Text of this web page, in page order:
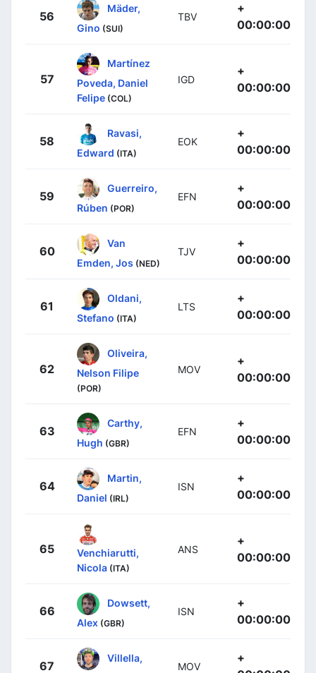
56
Mäder,
Gino (SUI)
TBV
+
00:00:00
57
Martínez
Poveda, Daniel
Felipe (COL)
IGD
+
00:00:00
58
Ravasi,
Edward (ITA)
EOK
+
00:00:00
59
Guerreiro,
Rúben (POR)
EFN
+
00:00:00
60
Van
Emden, Jos (NED)
TJV
+
00:00:00
61
Oldani,
Stefano (ITA)
LTS
+
00:00:00
62
Oliveira,
Nelson Filipe
(POR)
MOV
+
00:00:00
63
Carthy,
Hugh (GBR)
EFN
+
00:00:00
64
Martin,
Daniel (IRL)
ISN
+
00:00:00
65
Venchiarutti,
Nicola (ITA)
ANS
+
00:00:00
66
Dowsett,
Alex (GBR)
ISN
+
00:00:00
67
Villella,
MOV
+